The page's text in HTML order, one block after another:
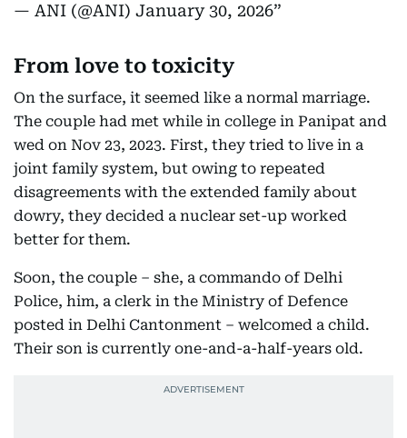
— ANI (@ANI) January 30, 2026
From love to toxicity
On the surface, it seemed like a normal marriage.
The couple had met while in college in Panipat and
wed on Nov 23, 2023. First, they tried to live in a
joint family system, but owing to repeated
disagreements with the extended family about
dowry, they decided a nuclear set-up worked
better for them.
Soon, the couple – she, a commando of Delhi
Police, him, a clerk in the Ministry of Defence
posted in Delhi Cantonment – welcomed a child.
Their son is currently one-and-a-half-years old.